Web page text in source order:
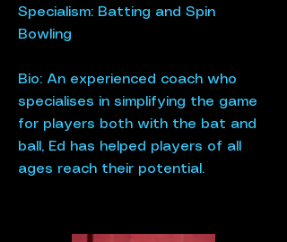
Specialism: Batting and Spin
Bowling
Bio: An experienced coach who
specialises in simplifying the game
for players both with the bat and
ball, Ed has helped players of all
ages reach their potential.